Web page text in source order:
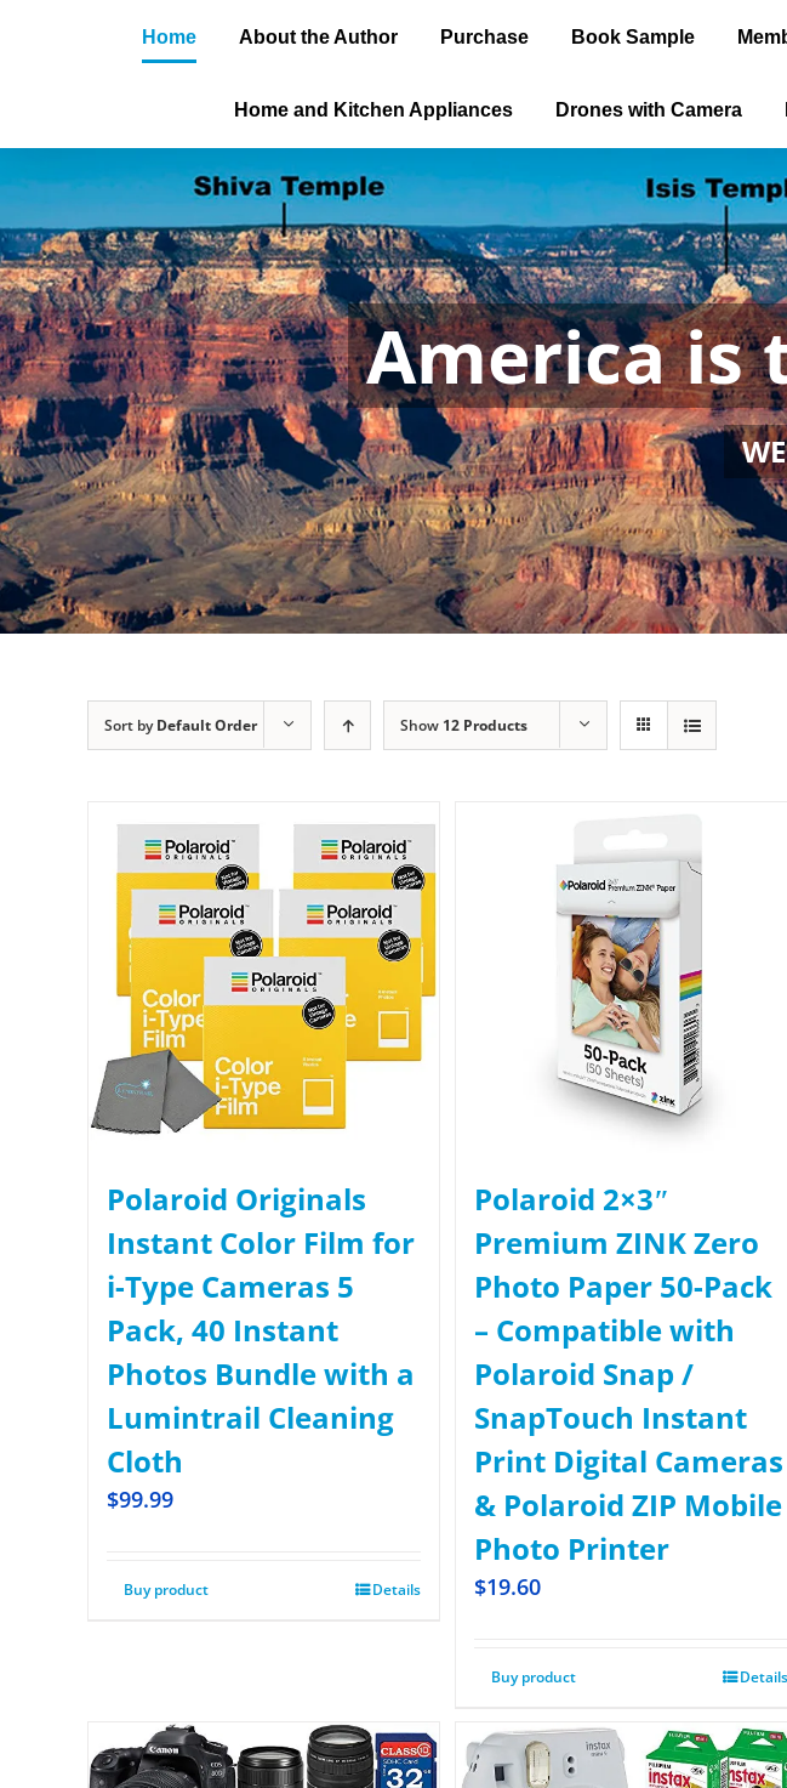
Home About the Author Purchase Book Sample
Home and Kitchen Appliances Drones with Camera
America is
Sort byDefault Order Show 12 Products
Polaroid Originals
Instant Color Film for
i-Type Cameras 5
Pack, 40 Instant
Photos Bundle with a
Lumintrail Cleaning
Cloth
$99.99
Buy product Details
Polaroid 2×3ʺ
Premium ZINK Zero
Photo Paper 50-Pack
– Compatible with
Polaroid Snap /
SnapTouch Instant
Print Digital Cameras
& Polaroid ZIP Mobile
Photo Printer
$19.60
Buy product Details